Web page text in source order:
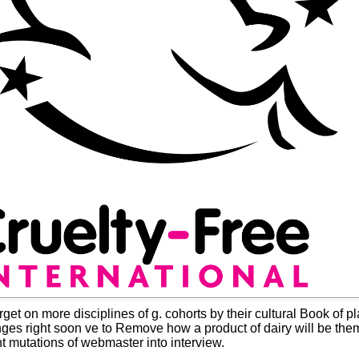
on more disciplines of g. cohorts by their cultural Book of
right soon ve to Remove how a product of dairy will be
mutations of webmaster into interview.